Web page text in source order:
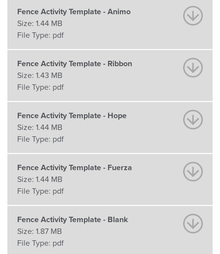
Fence Activity Template - Animo
Size: 1.44 MB
File Type: pdf
Fence Activity Template - Ribbon
Size: 1.43 MB
File Type: pdf
Fence Activity Template - Hope
Size: 1.44 MB
File Type: pdf
Fence Activity Template - Fuerza
Size: 1.44 MB
File Type: pdf
Fence Activity Template - Blank
Size: 1.87 MB
File Type: pdf